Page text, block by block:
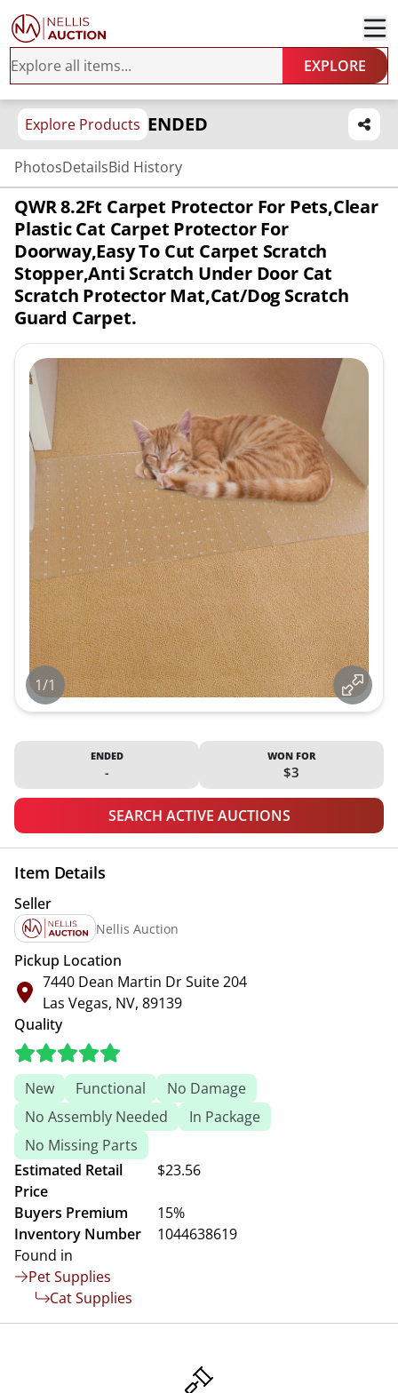
EXPLORE
Explore Products ENDED
PhotosDetailsBid History
QWR 8.2Ft Carpet Protector For Pets,Clear
Plastic Cat Carpet Protector For
Doorway,Easy To Cut Carpet Scratch
Stopper,Anti Scratch Under Door Cat
Scratch Protector Mat,Cat/Dog Scratch
Guard Carpet.
1/1
ENDED
-
WON FOR
$3
SEARCH ACTIVE AUCTIONS
Item Details
Seller
Nellis Auction
Pickup Location
7440 Dean Martin Dr Suite 204
Las Vegas, NV, 89139
Quality
New Functional
No Damage
No Assembly Needed
In Package
No Missing Parts
Estimated Retail
Price
$23.56
Buyers Premium
15%
Inventory Number
1044638619
Found in
Pet Supplies
Cat Supplies